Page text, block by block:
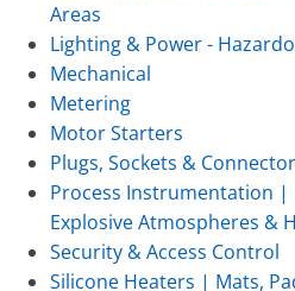
Areas
Lighting & Power -
Mechanical
Metering
Motor Starters
Plugs, Sockets &
Process Instrumentation |
Explosive Atmospheres &
Security & Access Control
Silicone Heaters | Mats,